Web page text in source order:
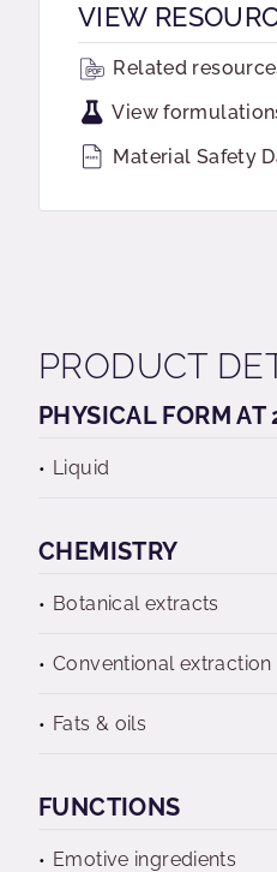
VIEW
Related
View
Material Safety
PRODUCT
PHYSICAL FORM AT
Liquid
CHEMISTRY
Botanical extracts
Conventional extraction
Fats & oils
FUNCTIONS
Emotive ingredients